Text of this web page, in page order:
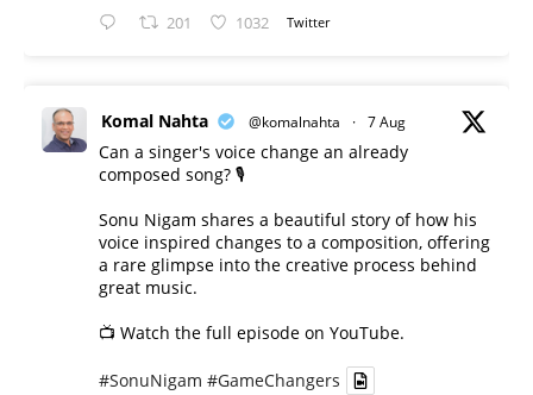
201 1032 Twitter
Komal Nahta @komalnahta · 7 Aug
Can a singer's voice change an already
composed song? 🎙️
Sonu Nigam shares a beautiful story of how his
voice inspired changes to a composition, offering
a rare glimpse into the creative process behind
great music.
📺 Watch the full episode on YouTube.
#SonuNigam #GameChangers